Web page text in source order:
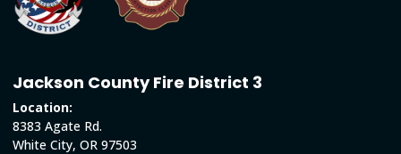
Jackson County Fire District 3
Location:
8383 Agate Rd.
White City, OR 97503